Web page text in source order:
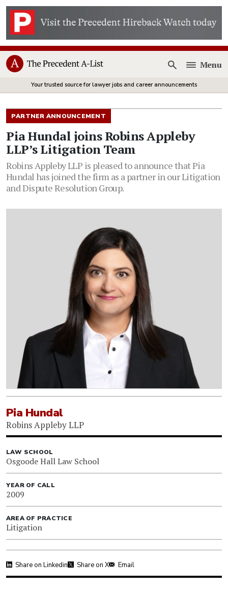
Open
Menu
Your trusted source for lawyer jobs and career announcements
PARTNER ANNOUNCEMENT
Pia Hundal joins Robins Appleby
LLP’s Litigation Team
Robins Appleby LLP is pleased to announce that Pia
Hundal has joined the firm as a partner in our Litigation
and Dispute Resolution Group.
Pia Hundal
Robins Appleby LLP
LAW SCHOOL
Osgoode Hall Law School
YEAR OF CALL
2009
AREA OF PRACTICE
Litigation
Share on Linkedin Share on X Email